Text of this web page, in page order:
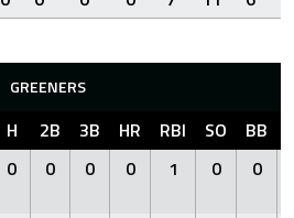
GREENERS
H 2B 3B HR RBI SO BB
0 0 0 0 1 0 0